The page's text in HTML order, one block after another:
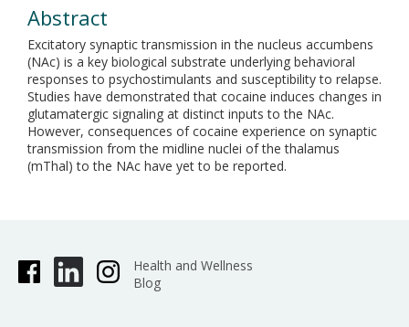
Abstract
Excitatory synaptic transmission in the nucleus accumbens
(NAc) is a key biological substrate underlying behavioral
responses to psychostimulants and susceptibility to relapse.
Studies have demonstrated that cocaine induces changes in
glutamatergic signaling at distinct inputs to the NAc.
However, consequences of cocaine experience on synaptic
transmission from the midline nuclei of the thalamus
(mThal) to the NAc have yet to be reported.
Health and Wellness
Blog